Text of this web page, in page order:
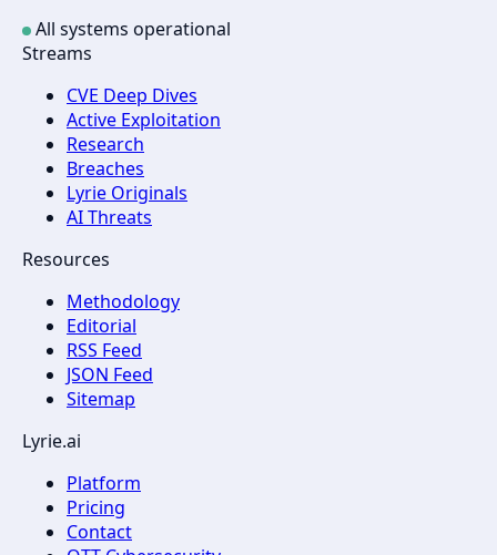
All systems operational
Streams
CVE Deep Dives
Active Exploitation
Research
Breaches
Lyrie Originals
AI Threats
Resources
Methodology
Editorial
RSS Feed
JSON Feed
Sitemap
Lyrie.ai
Platform
Pricing
Contact